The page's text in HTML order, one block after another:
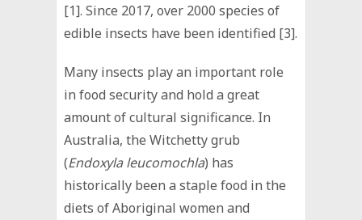
[1]. Since 2017, over 2000 species of
edible insects have been identified [3].
Many insects play an important role
in food security and hold a great
amount of cultural significance. In
Australia, the Witchetty grub
(Endoxyla leucomochla) has
historically been a staple food in the
diets of Aboriginal women and